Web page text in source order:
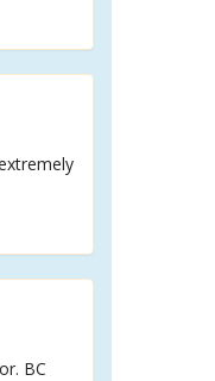
BC